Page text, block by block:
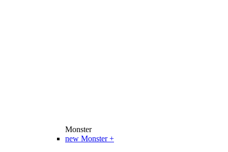
Monster
new Monster +